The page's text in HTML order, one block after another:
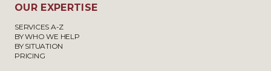
OUR EXPERTISE
SERVICES A-Z
BY WHO WE HELP
BY SITUATION
PRICING